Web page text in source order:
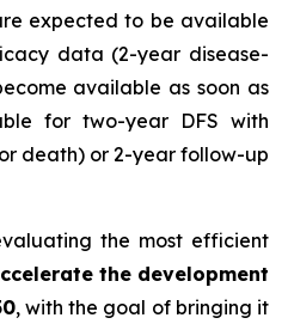
expected to be available
data (2-year disease-
available as soon as
for two-year DFS with
death) or 2-year follow-up
the most efficient
the development
, with the goal of bringing it